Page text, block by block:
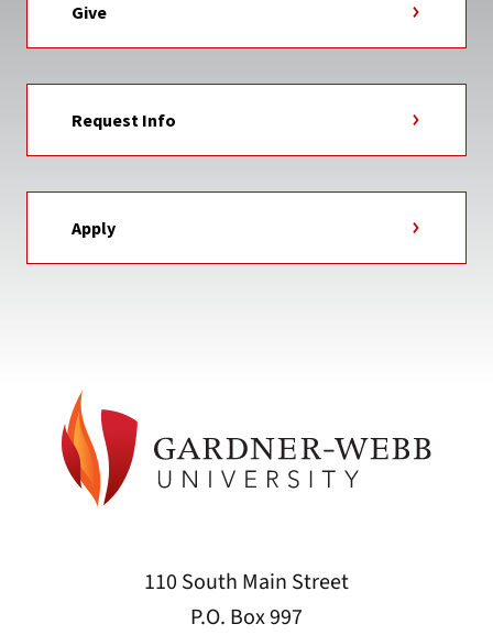
Give
Request Info
Apply
110 South Main Street
P.O. Box 997